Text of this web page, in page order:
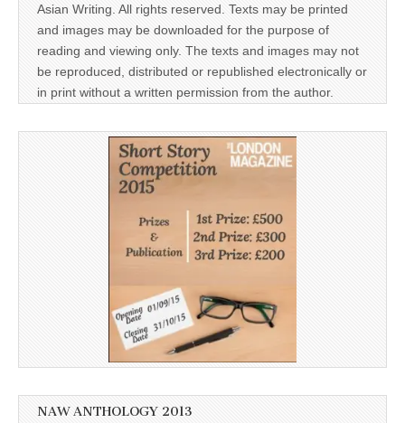
Asian Writing. All rights reserved. Texts may be printed
and images may be downloaded for the purpose of
reading and viewing only. The texts and images may not
be reproduced, distributed or republished electronically or
in print without a written permission from the author.
NAW ANTHOLOGY 2013